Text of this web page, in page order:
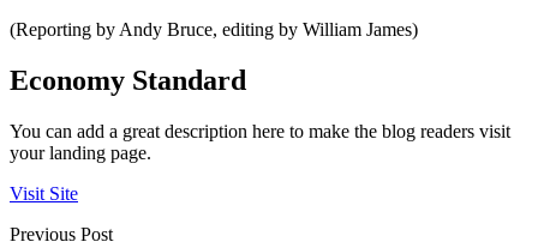
(Reporting by Andy Bruce, editing by William James)
Economy Standard
You can add a great description here to make the blog readers visit
your landing page.
Visit Site
Previous Post